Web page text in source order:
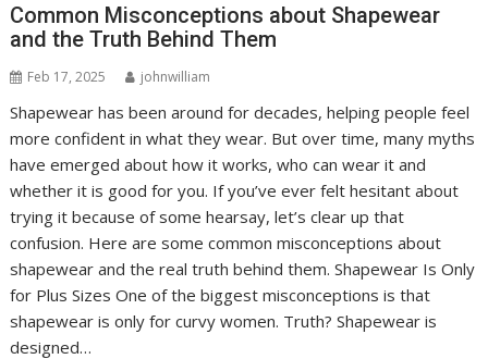
Common Misconceptions about Shapewear
and the Truth Behind Them
Feb 17, 2025 johnwilliam
Shapewear has been around for decades, helping people feel
more confident in what they wear. But over time, many myths
have emerged about how it works, who can wear it and
whether it is good for you. If you’ve ever felt hesitant about
trying it because of some hearsay, let’s clear up that
confusion. Here are some common misconceptions about
shapewear and the real truth behind them. Shapewear Is Only
for Plus Sizes One of the biggest misconceptions is that
shapewear is only for curvy women. Truth? Shapewear is
designed…